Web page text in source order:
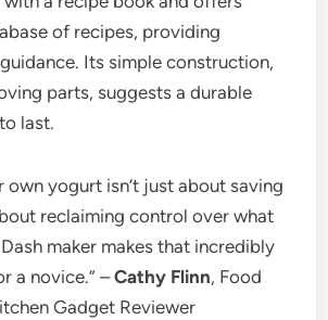
of recipes, providing
Its simple construction,
parts, suggests a durable
last.
own yogurt isn’t just about saving
reclaiming control over what
maker makes that incredibly
a novice.” –Cathy Flinn, Food
Gadget Reviewer